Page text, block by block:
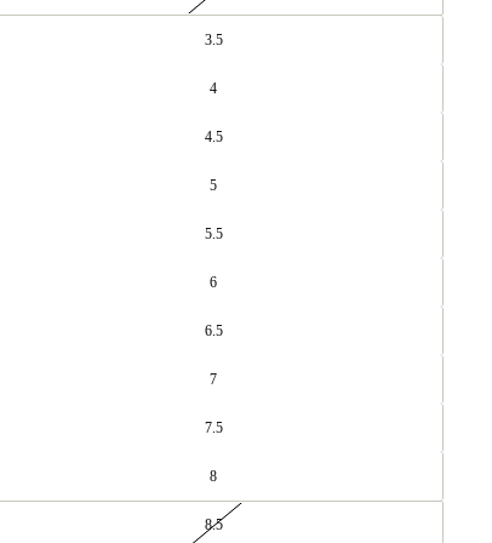
3.5
4
4.5
5
5.5
6
6.5
7
7.5
8
8.5